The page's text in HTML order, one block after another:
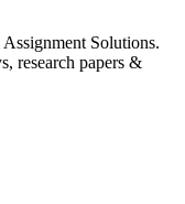
Solutions.
research papers &